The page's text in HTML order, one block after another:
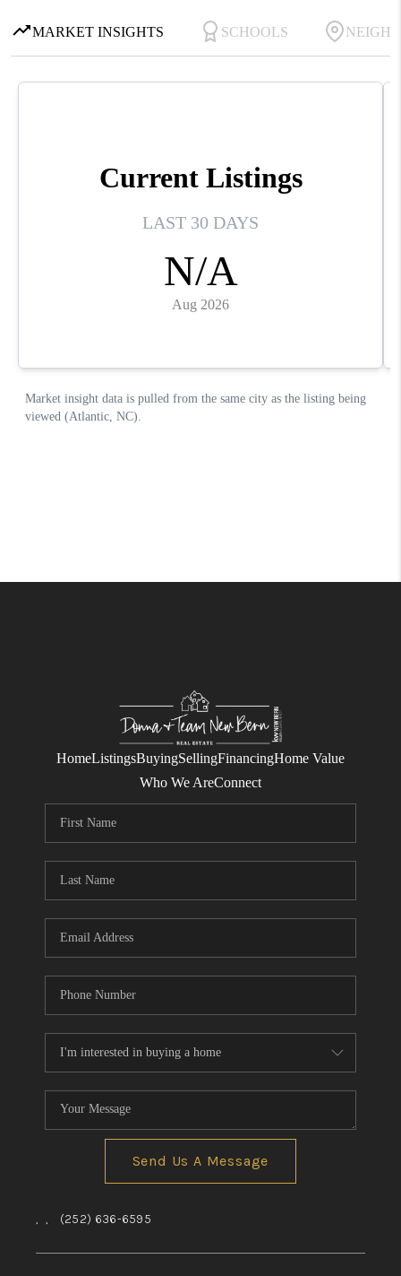
HomeListingsBuyingSellingFinancingHome Value
Who We AreConnect
Send Us A Message
, , (252) 636-6595